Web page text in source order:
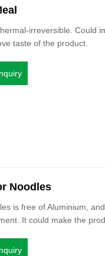
irreversible. Could
taste of the product.
Noodles
is free of Aluminium,
It could make the